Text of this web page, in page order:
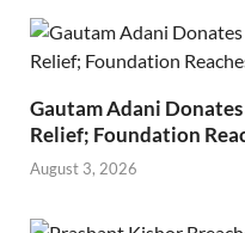
Gautam Adani
Relief; Foundation
August 3, 2026